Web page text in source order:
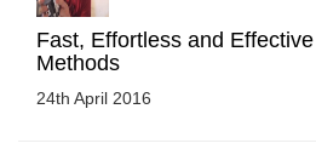
Fast, Effortless and
Methods
24th April 2016